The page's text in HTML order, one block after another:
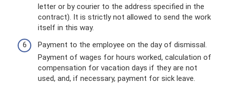
letter or by courier to the address specified in the
contract). It is strictly not allowed to send the work
itself in this way.
Payment to the employee on the day of dismissal.
Payment of wages for hours worked, calculation of
compensation for vacation days if they are not
used, and, if necessary, payment for sick leave.